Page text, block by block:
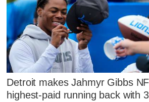
Detroit makes Jahmyr Gibbs
highest-paid running back with